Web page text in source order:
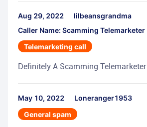
Aug 29, 2022
lilbeansgrandma
Caller Name: Scamming Telemarketer
Telemarketing call
Definitely A Scamming Telemarketer
May 10, 2022
Loneranger1953
General spam